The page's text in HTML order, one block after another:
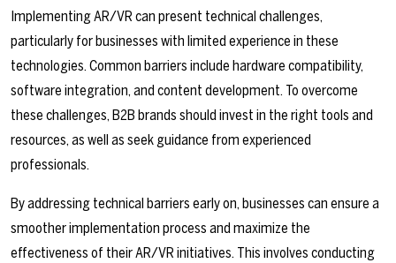
Implementing AR/VR can present technical challenges,
particularly for businesses with limited experience in these
technologies. Common barriers include hardware compatibility,
software integration, and content development. To overcome
these challenges, B2B brands should invest in the right tools and
resources, as well as seek guidance from experienced
professionals.
By addressing technical barriers early on, businesses can ensure a
smoother implementation process and maximize the
effectiveness of their AR/VR initiatives. This involves conducting